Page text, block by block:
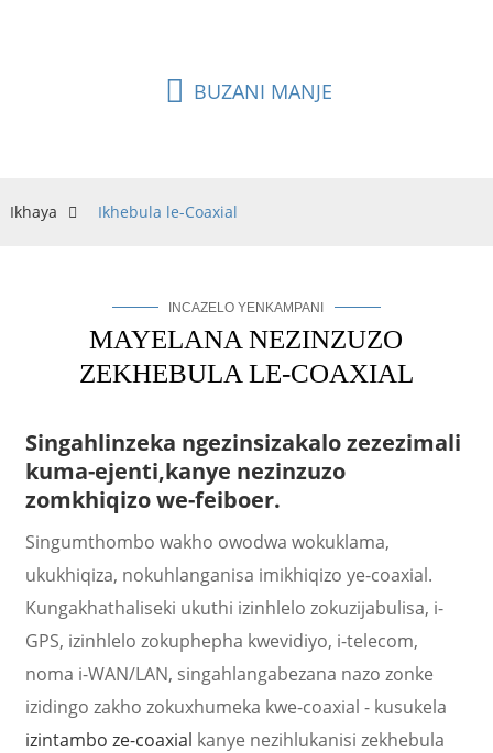
BUZANI MANJE
Ikhaya Ikhebula le-Coaxial
INCAZELO YENKAMPANI
MAYELANA NEZINZUZO
ZEKHEBULA LE-COAXIAL
Singahlinzeka ngezinsizakalo zezezimali
kuma-ejenti,kanye nezinzuzo
zomkhiqizo we-feiboer.
Singumthombo wakho owodwa wokuklama,
ukukhiqiza, nokuhlanganisa imikhiqizo ye-coaxial.
Kungakhathaliseki ukuthi izinhlelo zokuzijabulisa, i-
GPS, izinhlelo zokuphepha kwevidiyo, i-telecom,
noma i-WAN/LAN, singahlangabezana nazo zonke
izidingo zakho zokuxhumeka kwe-coaxial - kusukela
izintambo ze-coaxial kanye nezihlukanisi zekhebula